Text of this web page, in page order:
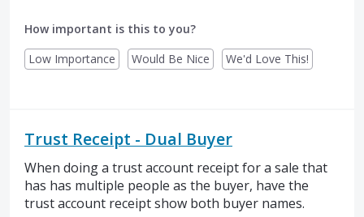
How important is this to you?
Low Importance
Would Be Nice We'd Love This!
Trust Receipt - Dual Buyer
When doing a trust account receipt for a sale that
has has multiple people as the buyer, have the
trust account receipt show both buyer names.